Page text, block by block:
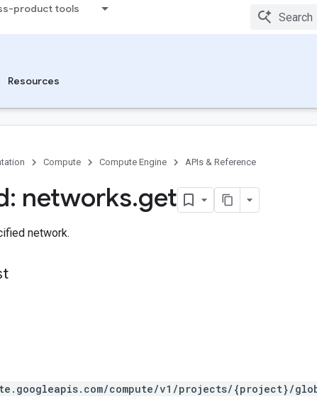
product tools
Resources
Compute Compute Engine APIs & Reference
networks.get
network.
compute/v1/projects/{project}/